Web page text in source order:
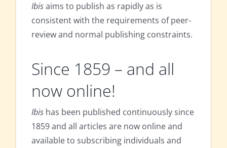
Ibisaims to publish as rapidly as is
consistent with the requirements of peer-
review and normal publishing constraints.
Since 1859 – and all
now online!
Ibis has been published continuously since
1859 and all articles are now online and
available to subscribing individuals and